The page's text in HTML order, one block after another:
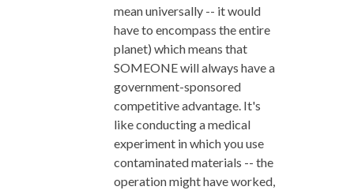
mean universally -- it would
have to encompass the entire
planet) which means that
SOMEONE will always have a
government-sponsored
competitive advantage. It's
like conducting a medical
experiment in which you use
contaminated materials -- the
operation might have worked,